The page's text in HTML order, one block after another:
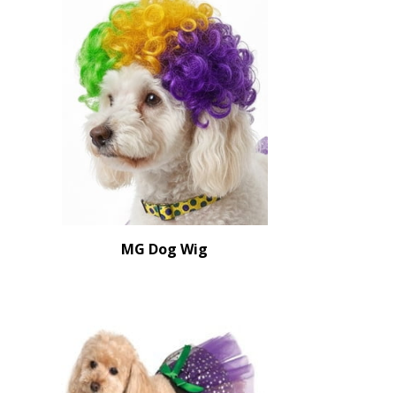
MG Dog Wig